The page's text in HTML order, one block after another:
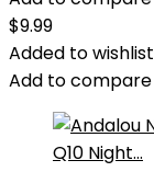
$9.99
Added to wishlist
Add to compare